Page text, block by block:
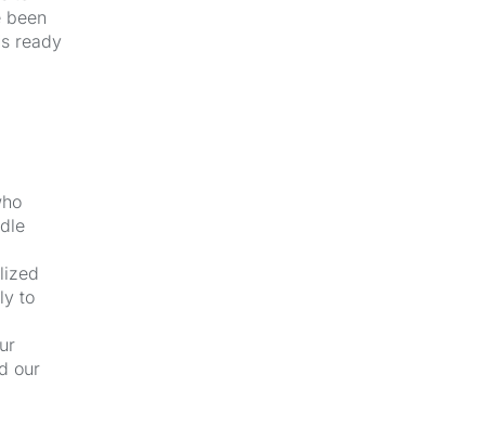
been
ready
to
our